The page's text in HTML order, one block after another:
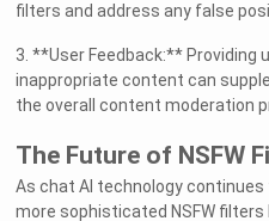
filters and address any false
3. **User Feedback:**
inappropriate content can
the overall content moderation
The Future of NSFW
As chat AI technology
more sophisticated NSFW